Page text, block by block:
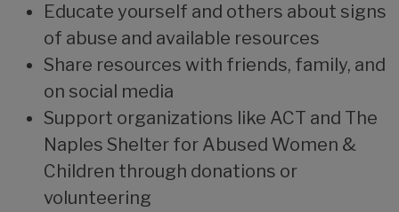
Educate yourself and others about signs
of abuse and available resources
Share resources with friends, family, and
on social media
Support organizations like ACT and The
Naples Shelter for Abused Women &
Children through donations or
volunteering